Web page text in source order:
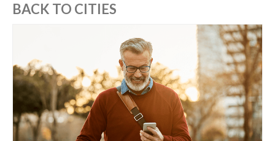
BACK TO CITIES